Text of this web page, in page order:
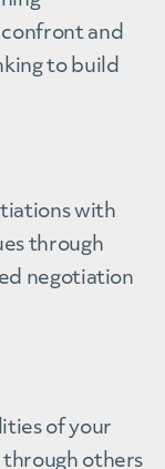
and
to build
with
through
negotiation
of your
others